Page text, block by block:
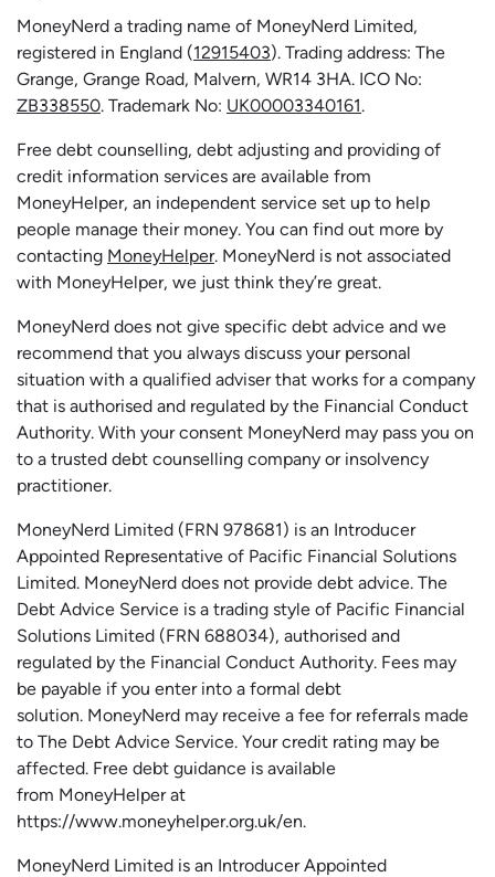
MoneyNerd a trading name of MoneyNerd Limited,
registered in England (12915403). Trading address: The
Grange, Grange Road, Malvern, WR14 3HA. ICO No:
ZB338550. Trademark No: UK00003340161.
Free debt counselling, debt adjusting and providing of
credit information services are available from
MoneyHelper, an independent service set up to help
people manage their money. You can find out more by
contacting MoneyHelper. MoneyNerd is not associated
with MoneyHelper, we just think they’re great.
MoneyNerd does not give specific debt advice and we
recommend that you always discuss your personal
situation with a qualified adviser that works for a company
that is authorised and regulated by the Financial Conduct
Authority. With your consent MoneyNerd may pass you on
to a trusted debt counselling company or insolvency
practitioner.
MoneyNerd Limited (FRN 978681) is an Introducer
Appointed Representative of Pacific Financial Solutions
Limited. MoneyNerd does not provide debt advice. The
Debt Advice Service is a trading style of Pacific Financial
Solutions Limited (FRN 688034), authorised and
regulated by the Financial Conduct Authority. Fees may
be payable if you enter into a formal debt
solution. MoneyNerd may receive a fee for referrals made
to The Debt Advice Service. Your credit rating may be
affected. Free debt guidance is available
from MoneyHelperat
https://www.moneyhelper.org.uk/en.
MoneyNerd Limited is an Introducer Appointed